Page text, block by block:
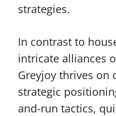
strategies.
In contrast to
intricate alliances
Greyjoy thrives on
strategic
and-run tactics,